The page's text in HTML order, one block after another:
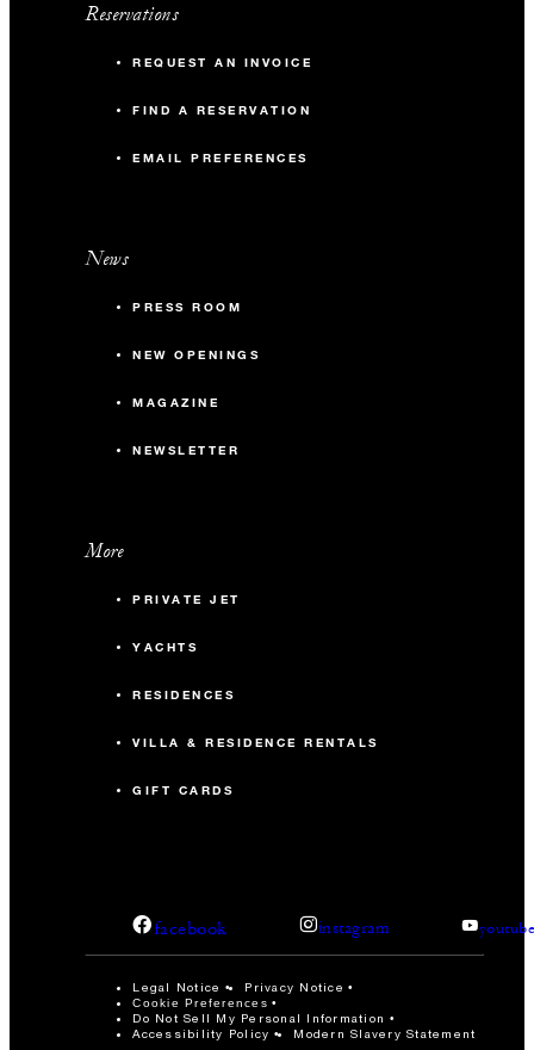
Reservations
REQUEST AN INVOICE
FIND A RESERVATION
EMAIL PREFERENCES
News
PRESS ROOM
NEW OPENINGS
MAGAZINE
NEWSLETTER
More
PRIVATE JET
YACHTS
RESIDENCES
VILLA & RESIDENCE RENTALS
GIFT CARDS
facebook instagram
Legal Notice Privacy Notice
Cookie Preferences
Do Not Sell My Personal Information
Accessibility Policy
Modern Slavery Statement